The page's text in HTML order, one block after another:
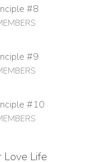
#8
#9
#10
Love Life